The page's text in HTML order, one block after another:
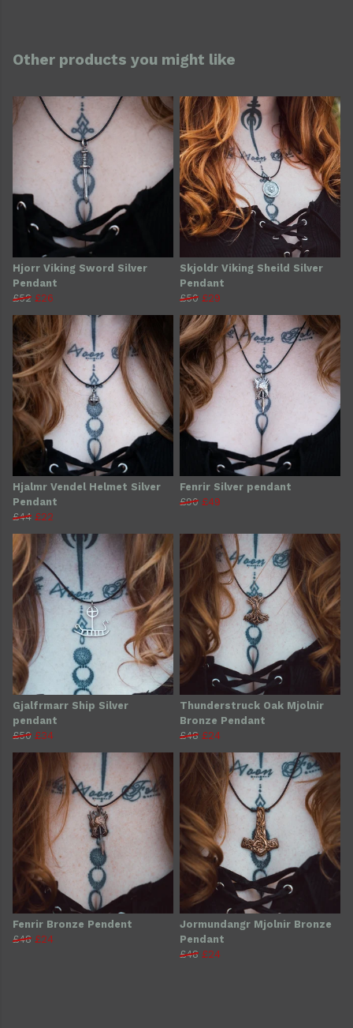
Other products you might like
Hjorr Viking Sword Silver
Pendant
£52 £26
Skjoldr Viking Sheild Silver
Pendant
£50 £29
Hjalmr Vendel Helmet Silver
Pendant
£44 £22
Fenrir Silver pendant
£90 £49
Gjalfrmarr Ship Silver
pendant
£50 £34
Thunderstruck Oak Mjolnir
Bronze Pendant
£48 £24
Fenrir Bronze Pendent
£48 £24
Jormundangr Mjolnir Bronze
Pendant
£48 £24